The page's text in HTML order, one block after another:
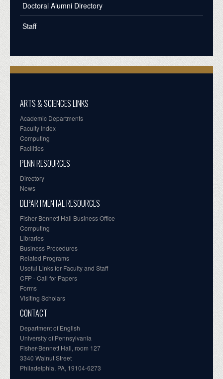
Doctoral Alumni Directory
Staff
ARTS & SCIENCES LINKS
Academic Departments
Faculty Index
Computing
Facilities
PENN RESOURCES
Directory
News
DEPARTMENTAL RESOURCES
Fisher-Bennett Hall Business Office
Computing
Libraries
Business Procedures
Related Programs
Useful Links for Faculty and Staff
CFP - Call for Papers
Forms
Visiting Scholars
CONTACT
Department of English
University of Pennsylvania
Fisher-Bennett Hall, room 127
3340 Walnut Street
Philadelphia, PA, 19104-6273